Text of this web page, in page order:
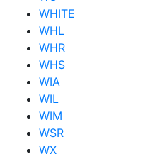
WHITE
WHL
WHR
WHS
WIA
WIL
WIM
WSR
WX